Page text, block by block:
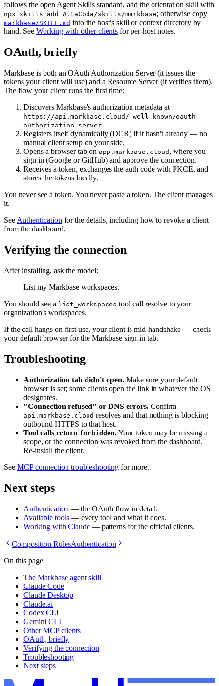
follows the open Agent Skills standard, add the orientation skill with
npx skills add AltaCoda/skills/markbase; otherwise copy
markbase/SKILL.md into the host's skill or context directory by
hand. See Working with other clients for per-host notes.
OAuth, briefly
Markbase is both an OAuth Authorization Server (it issues the
tokens your client will use) and a Resource Server (it verifies them).
The flow your client runs the first time:
Discovers Markbase's authorization metadata at
https://api.markbase.cloud/.well-known/oauth-
authorization-server.
Registers itself dynamically (DCR) if it hasn't already — no
manual client setup on your side.
Opens a browser tab on app.markbase.cloud , where you
sign in (Google or GitHub) and approve the connection.
Receives a token, exchanges the auth code with PKCE, and
stores the tokens locally.
You never see a token. You never paste a token. The client manages
it.
See Authentication for the details, including how to revoke a client
from the dashboard.
Verifying the connection
After installing, ask the model:
List my Markbase workspaces.
You should see a list_workspaces tool call resolve to your
organization's workspaces.
If the call hangs on first use, your client is mid-handshake — check
your default browser for the Markbase sign-in tab.
Troubleshooting
Authorization tab didn't open. Make sure your default
browser is set; some clients open the link in whatever the OS
designates.
"Connection refused" or DNS errors. Confirm
api.markbase.cloud resolves and that nothing is blocking
outbound HTTPS to that host.
Tool calls return forbidden.Your token may be missing a
scope, or the connection was revoked from the dashboard.
Re-install the client.
See MCP connection troubleshooting for more.
Next steps
Authentication — the OAuth flow in detail.
Available tools — every tool and what it does.
Working with Claude — patterns for the official clients.
Composition RulesAuthentication
On this page
The Markbase agent skill
Claude Code
Claude Desktop
Claude.ai
Codex CLI
Gemini CLI
Other MCP clients
OAuth, briefly
Verifying the connection
Troubleshooting
Next steps